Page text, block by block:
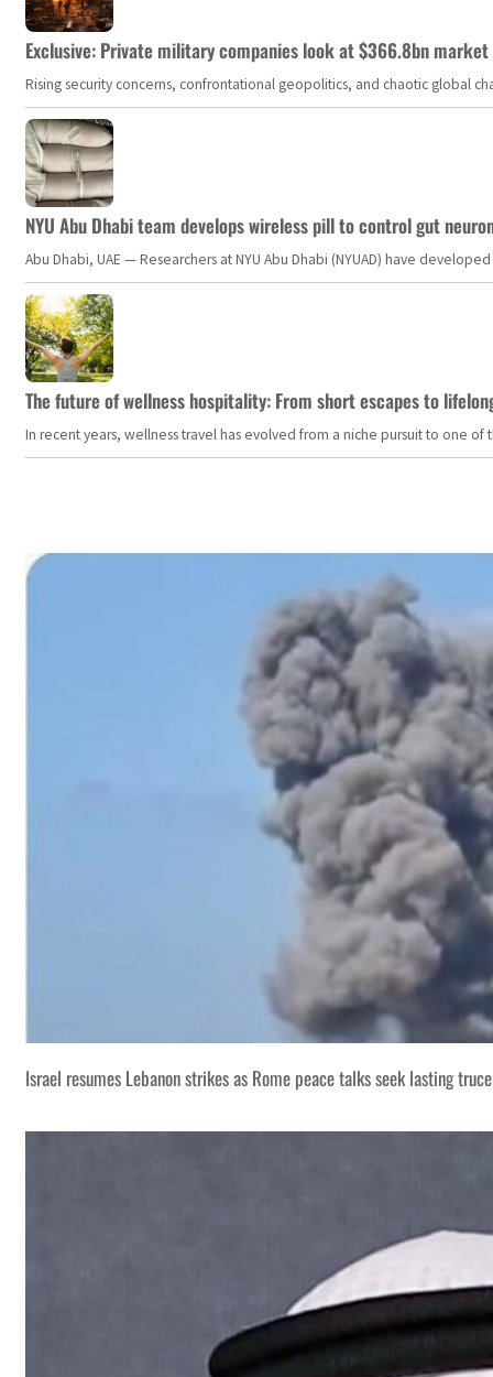
Exclusive: Private military companies look at $366.8bn
Rising security concerns, confrontational geopolitics, and chaotic global
NYU Abu Dhabi team develops wireless pill to control gut
Abu Dhabi, UAE — Researchers at NYU Abu Dhabi (NYUAD) have
The future of wellness hospitality: From short escapes to
In recent years, wellness travel has evolved from a niche pursuit to one
Israel resumes Lebanon strikes as Rome peace talks seek lasting truce